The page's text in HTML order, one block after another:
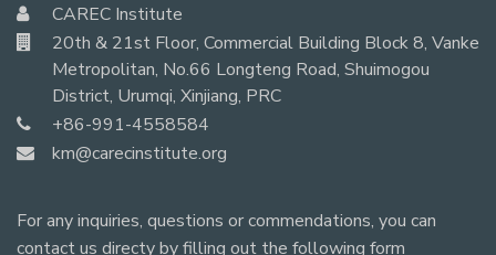
CAREC Institute
20th & 21st Floor, Commercial Building Block 8, Vanke
Metropolitan, No.66 Longteng Road, Shuimogou
District, Urumqi, Xinjiang, PRC
+86-991-4558584
km@carecinstitute.org
For any inquiries, questions or commendations, you can
contact us directy by filling out the following form